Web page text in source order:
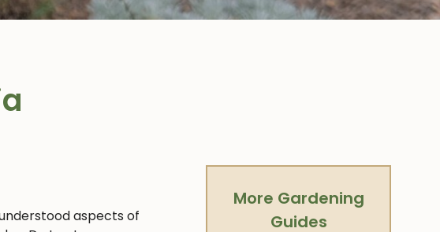
aspects of
More Gardening
Guides